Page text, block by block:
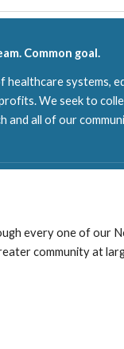
Common goal.
healthcare systems,
We seek to
and all of our
every one of our
community at